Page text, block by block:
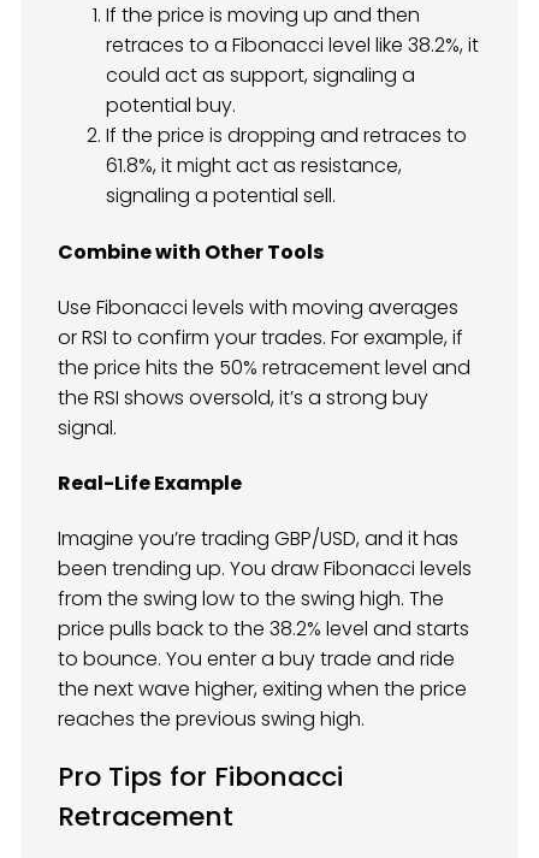
If the price is moving up and then
retraces to a Fibonacci level like 38.2%, it
could act as support, signaling a
potential buy.
If the price is dropping and retraces to
61.8%, it might act as resistance,
signaling a potential sell.
Combine with Other Tools
Use Fibonacci levels with moving averages
or RSI to confirm your trades. For example, if
the price hits the 50% retracement level and
the RSI shows oversold, it’s a strong buy
signal.
Real-Life Example
Imagine you’re trading GBP/USD, and it has
been trending up. You draw Fibonacci levels
from the swing low to the swing high. The
price pulls back to the 38.2% level and starts
to bounce. You enter a buy trade and ride
the next wave higher, exiting when the price
reaches the previous swing high.
Pro Tips for Fibonacci
Retracement